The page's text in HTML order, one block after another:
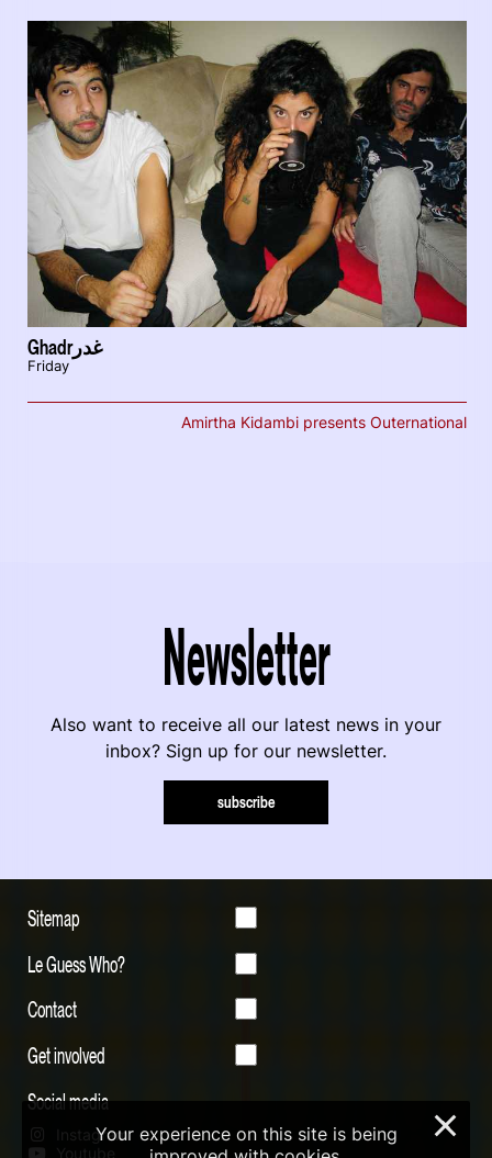
Ghadrغدر
Friday
Amirtha Kidambi presents Outernational
Newsletter
Also want to receive all our latest news in your
inbox? Sign up for our newsletter.
subscribe
Sitemap
Le Guess Who?
Contact
Get involved
Social media
Instagram
Youtube
Your experience on this site is being
×